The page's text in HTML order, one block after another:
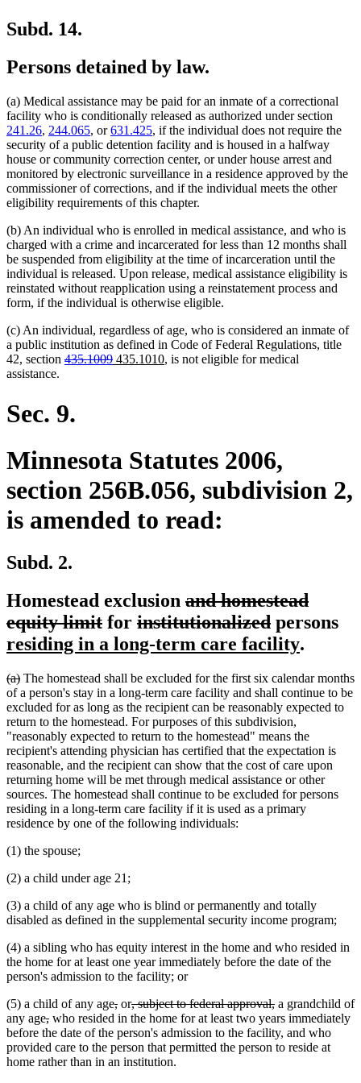
Subd. 14.
Persons detained by law.
(a) Medical assistance may be paid for an inmate of a correctional
facility who is conditionally released as authorized under section
241.26, 244.065, or631.425, if the individual does not require the
security of a public detention facility and is housed in a halfway
house or community correction center, or under house arrest and
monitored by electronic surveillance in a residence approved by the
commissioner of corrections, and if the individual meets the other
eligibility requirements of this chapter.
(b) An individual who is enrolled in medical assistance, and who is
charged with a crime and incarcerated for less than 12 months shall
be suspended from eligibility at the time of incarceration until the
individual is released. Upon release, medical assistance eligibility is
reinstated without reapplication using a reinstatement process and
form, if the individual is otherwise eligible.
(c) An individual, regardless of age, who is considered an inmate of
a public institution as defined in Code of Federal Regulations, title
42, section deleted
435.1009deleted
new
435.1010new
, is not eligible for medical
assistance.
Sec. 9.
Minnesota Statutes 2006,
section 256B.056, subdivision 2,
is amended to read:
Subd. 2.
Homestead exclusion deleted
text
begin
and homestead
equity limitdeleted
text
for deleted
text
institutionalizeddeleted
text
persons
residing in a long-term care facilitynew
end
.
deleted
text
begin
(a)deleted
text
end
The homestead shall be excluded for the first six calendar months
of a person's stay in a long-term care facility and shall continue to be
excluded for as long as the recipient can be reasonably expected to
return to the homestead. For purposes of this subdivision,
"reasonably expected to return to the homestead" means the
recipient's attending physician has certified that the expectation is
reasonable, and the recipient can show that the cost of care upon
returning home will be met through medical assistance or other
sources. The homestead shall continue to be excluded for persons
residing in a long-term care facility if it is used as a primary
residence by one of the following individuals:
(1) the spouse;
(2) a child under age 21;
(3) a child of any age who is blind or permanently and totally
disabled as defined in the supplemental security income program;
(4) a sibling who has equity interest in the home and who resided in
the home for at least one year immediately before the date of the
person's admission to the facility; or
(5) a child of any agedeleted
text
begin
,deleted
text
end
ordeleted
text
begin
, subject to federal approval,deleted
text
end
a grandchild of
any agedeleted
text
begin
,deleted
text
end
who resided in the home for at least two years immediately
before the date of the person's admission to the facility, and who
provided care to the person that permitted the person to reside at
home rather than in an institution.